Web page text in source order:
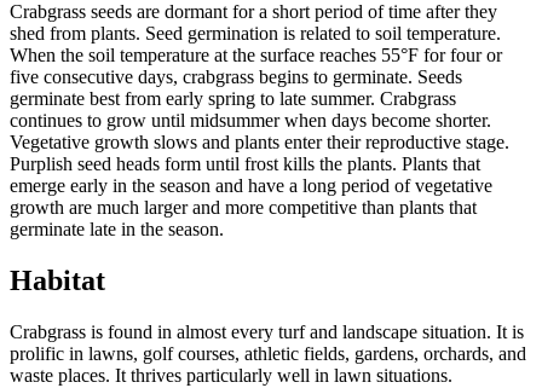
Crabgrass seeds are dormant for a short period of time after they
shed from plants. Seed germination is related to soil temperature.
When the soil temperature at the surface reaches 55°F for four or
five consecutive days, crabgrass begins to germinate. Seeds
germinate best from early spring to late summer. Crabgrass
continues to grow until midsummer when days become shorter.
Vegetative growth slows and plants enter their reproductive stage.
Purplish seed heads form until frost kills the plants. Plants that
emerge early in the season and have a long period of vegetative
growth are much larger and more competitive than plants that
germinate late in the season.
Habitat
Crabgrass is found in almost every turf and landscape situation. It is
prolific in lawns, golf courses, athletic fields, gardens, orchards, and
waste places. It thrives particularly well in lawn situations.